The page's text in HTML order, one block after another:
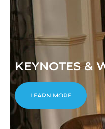
KEYNOTES &
LEARN MORE